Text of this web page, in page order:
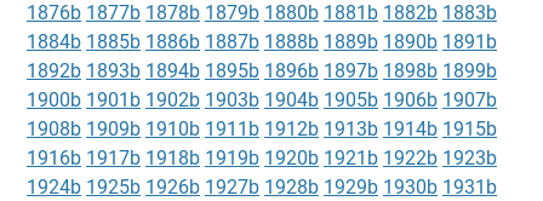
1876b 1877b 1878b 1879b 1880b 1881b 1882b 1883b
1884b 1885b 1886b 1887b 1888b 1889b 1890b 1891b
1892b 1893b 1894b 1895b 1896b 1897b 1898b 1899b
1900b 1901b 1902b 1903b 1904b 1905b 1906b 1907b
1908b 1909b 1910b 1911b 1912b 1913b 1914b 1915b
1916b 1917b 1918b 1919b 1920b 1921b 1922b 1923b
1924b 1925b 1926b 1927b 1928b 1929b 1930b 1931b